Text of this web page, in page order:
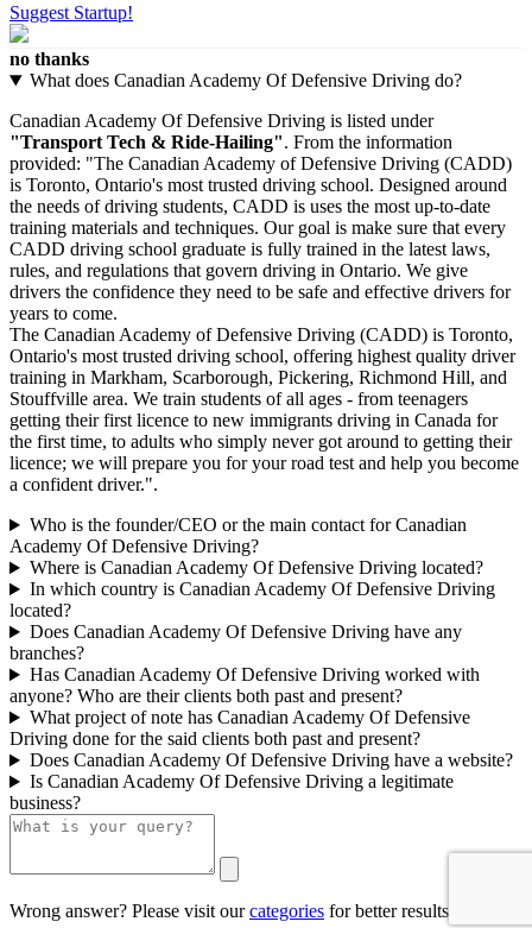
Suggest Startup!
no thanks
What does Canadian Academy Of Defensive Driving do?
Canadian Academy Of Defensive Driving is listed under
"Transport Tech & Ride-Hailing". From the information
provided: "The Canadian Academy of Defensive Driving (CADD)
is Toronto, Ontario's most trusted driving school. Designed around
the needs of driving students, CADD is uses the most up-to-date
training materials and techniques. Our goal is make sure that every
CADD driving school graduate is fully trained in the latest laws,
rules, and regulations that govern driving in Ontario. We give
drivers the confidence they need to be safe and effective drivers for
years to come.
The Canadian Academy of Defensive Driving (CADD) is Toronto,
Ontario's most trusted driving school, offering highest quality driver
training in Markham, Scarborough, Pickering, Richmond Hill, and
Stouffville area. We train students of all ages - from teenagers
getting their first licence to new immigrants driving in Canada for
the first time, to adults who simply never got around to getting their
licence; we will prepare you for your road test and help you become
a confident driver.".
Who is the founder/CEO or the main contact for Canadian
Academy Of Defensive Driving?
Where is Canadian Academy Of Defensive Driving located?
In which country is Canadian Academy Of Defensive Driving
located?
Does Canadian Academy Of Defensive Driving have any
branches?
Has Canadian Academy Of Defensive Driving worked with
anyone? Who are their clients both past and present?
What project of note has Canadian Academy Of Defensive
Driving done for the said clients both past and present?
Does Canadian Academy Of Defensive Driving have a website?
Is Canadian Academy Of Defensive Driving a legitimate
business?
Wrong answer? Please visit ourcategories for better results.